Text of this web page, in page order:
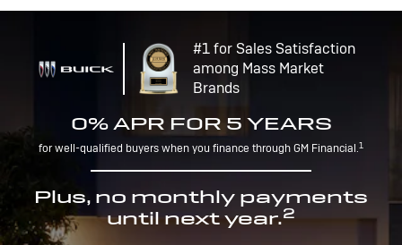
#1 for Sales Satisfaction
among Mass Market
Brands
0% APR FOR 5 YEARS
for well-qualified buyers when you finance through GM Financial.1
Plus, no monthly payments
until next year.2